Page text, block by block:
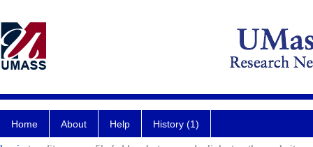
Home About Help History (1)